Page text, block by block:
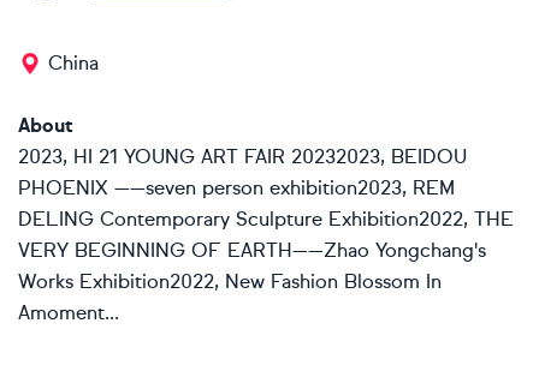
China
About
2023, HI 21 YOUNG ART FAIR 20232023, BEIDOU
PHOENIX ——seven person exhibition2023, REM
DELING Contemporary Sculpture Exhibition2022, THE
VERY BEGINNING OF EARTH——Zhao Yongchang's
Works Exhibition2022, New Fashion Blossom In
Amoment...